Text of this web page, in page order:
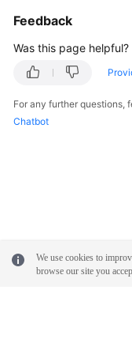
Feedback
Was this page helpful?
For any further questions,
Chatbot
We use cookies to
browse our site you